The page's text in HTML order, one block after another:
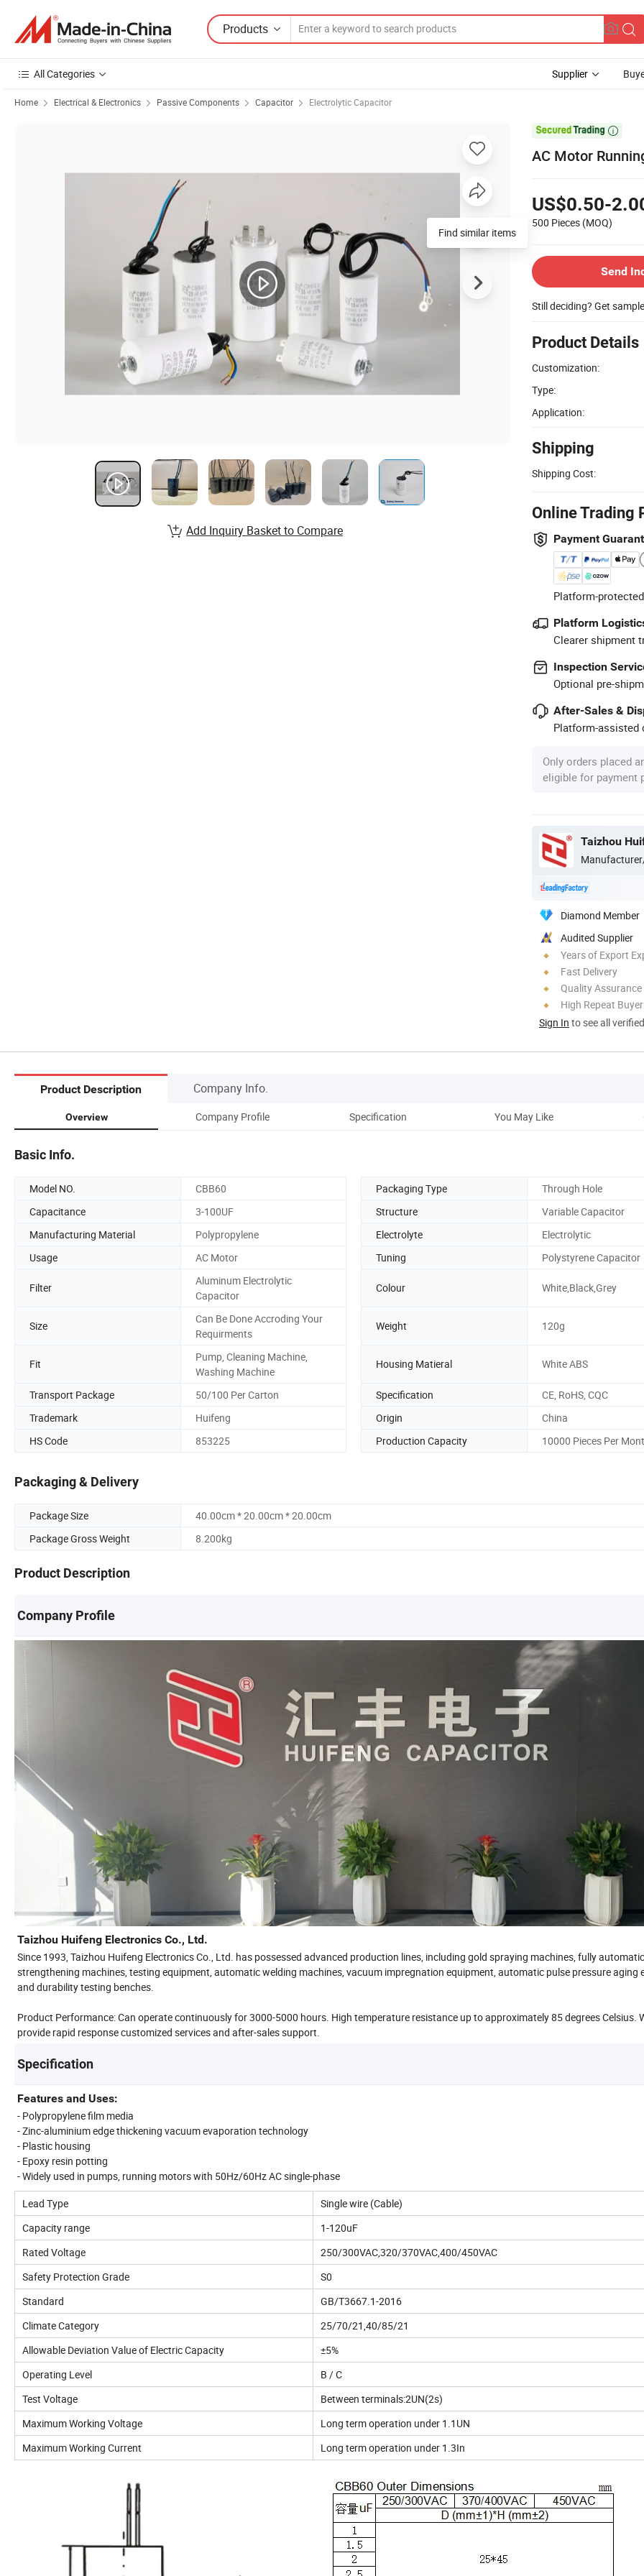
Products
All Categories Supplier
Home Electrical & Electronics Passive Components Capacitor Electrolytic Capacitor

AC Motor
US$0.50-
500 Pieces (MOQ)
Send
Still deciding? Get
Product Details
Customization:
Type:
Application:
Shipping
Shipping Cost:
Online Trading
Payment
Platform-
Platform
Clearer shipment
Inspection
Optional pre-
After-Sales &
Platform-assisted
Only orders placed
eligible for payment
Taizhou
Diamond Member
Audited Supplier
Years of Export
Fast Delivery
Quality Assurance
High Repeat
Sign In to see all
Find similar items
Add Inquiry Basket to Compare
Product Description Company Info.
Overview Company Profile Specification You May Like
Basic Info.
Model NO. CBB60 Packaging Type
Through Hole
Capacitance
3-100UF Structure
Variable Capacitor
Manufacturing Material
Polypropylene Electrolyte
Electrolytic
Usage
AC Motor Tuning Polystyrene Capacitor
Filter
Aluminum Electrolytic
Capacitor
Colour White,Black,Grey
Size
Can Be Done Accroding Your
Requirments
Weight 120g
Fit
Pump, Cleaning Machine,
Washing Machine
Housing Matieral White ABS
Transport Package 50/100 Per Carton Specification
CE, RoHS, CQC
Trademark
Huifeng Origin
China
HS Code
853225 Production Capacity 10000 Pieces Per
Packaging & Delivery
Package Size
40.00cm * 20.00cm * 20.00cm
Package Gross Weight
8.200kg
Product Description
Company Profile
Taizhou Huifeng Electronics Co., Ltd.
Since 1993, Taizhou Huifeng Electronics Co., Ltd. has possessed advanced production lines, including gold spraying machines, fully automatic
strengthening machines, testing equipment, automatic welding machines, vacuum impregnation equipment, automatic pulse pressure aging
and durability testing benches.
Product Performance: Can operate continuously for 3000-5000 hours. High temperature resistance up to approximately 85 degrees Celsius.
provide rapid response customized services and after-sales support.
Specification
Features and Uses:
- Polypropylene film media
- Zinc-aluminium edge thickening vacuum evaporation technology
- Plastic housing
- Epoxy resin potting
- Widely used in pumps, running motors with 50Hz/60Hz AC single-phase
Lead Type
Single wire (Cable)
Capacity range
1-120uF
Rated Voltage
250/300VAC,320/370VAC,400/450VAC
Safety Protection Grade
S0
Standard
GB/T3667.1-2016
Climate Category
25/70/21,40/85/21
Allowable Deviation Value of Electric Capacity
±5%
Operating Level
B / C
Test Voltage
Between terminals:2UN(2s)
Maximum Working Voltage
Long term operation under 1.1UN
Maximum Working Current
Long term operation under 1.3In